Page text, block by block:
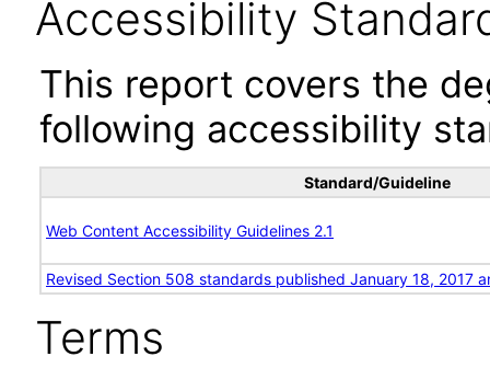
Accessibility
This report covers the
following accessibility
Standard/Guideline
Web Content Accessibility Guidelines 2.1
Revised Section 508 standards published January 18, 2017
Terms